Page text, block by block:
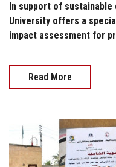
In support of sustainable
University offers a
impact assessment for
Read More